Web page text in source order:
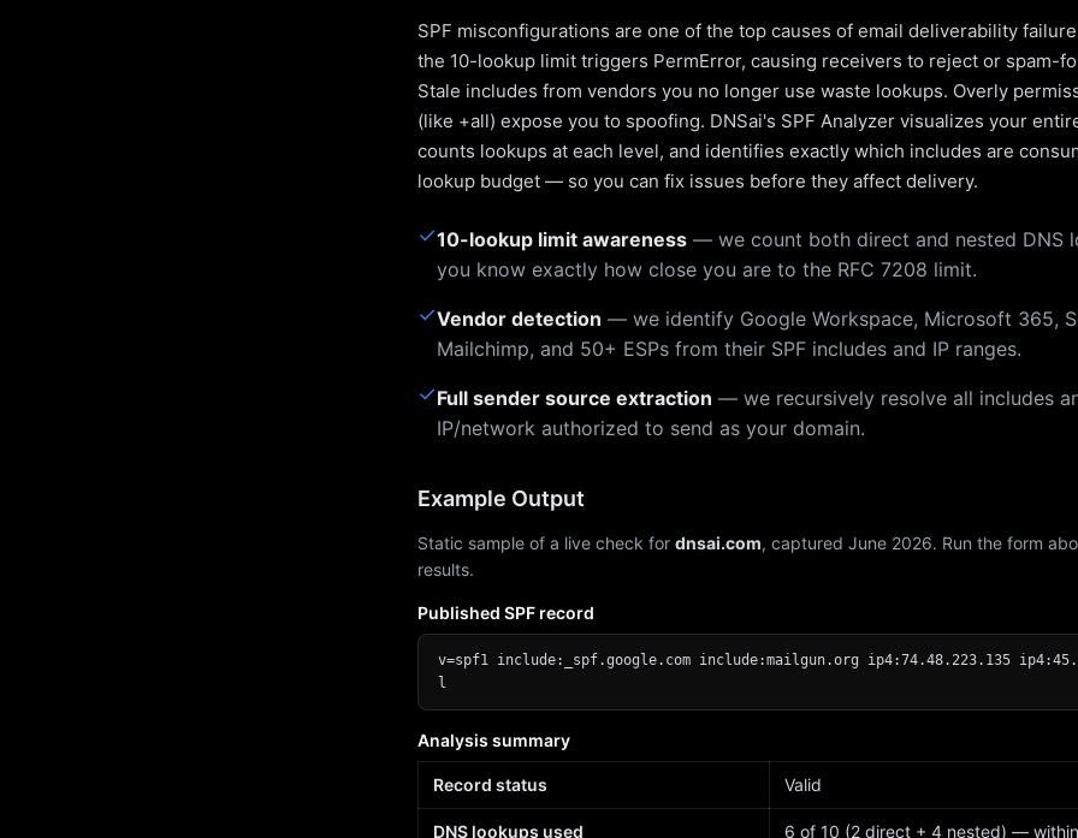
SPF misconfigurations are one of the top causes of email deliverability
the 10-lookup limit triggers PermError, causing receivers to reject or spam-
Stale includes from vendors you no longer use waste lookups. Overly
(like +all) expose you to spoofing. DNSai's SPF Analyzer visualizes your
counts lookups at each level, and identifies exactly which includes are
lookup budget — so you can fix issues before they affect delivery.
✓10-lookup limit awareness — we count both direct and nested DNS
you know exactly how close you are to the RFC 7208 limit.
✓Vendor detection — we identify Google Workspace, Microsoft 365,
Mailchimp, and 50+ ESPs from their SPF includes and IP ranges.
✓Full sender source extraction — we recursively resolve all includes
IP/network authorized to send as your domain.
Example Output
Static sample of a live check for dnsai.com, captured June 2026. Run the form
results.
Published SPF record
v=spf1 include:_spf.google.com include:mailgun.org ip4:74.48.223.135
l
Analysis summary
Record status Valid
DNS lookups used 6 of 10 (2 direct + 4 nested) —